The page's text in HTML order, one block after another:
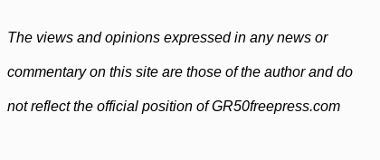
The views and opinions expressed in any news or
commentary on this site are those of the author and do
not reflect the official position of GR50freepress.com